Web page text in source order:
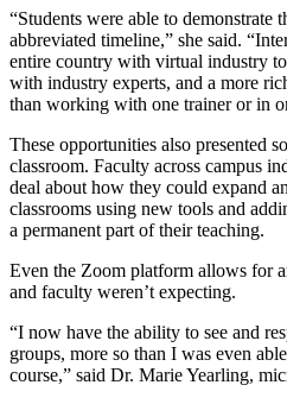
“Students were able to demonstrate
abbreviated timeline,” she said.
entire country with virtual industry
with industry experts, and a more
than working with one trainer or in
These opportunities also presented
classroom. Faculty across campus
deal about how they could expand
classrooms using new tools and
a permanent part of their teaching.
Even the Zoom platform allows for
and faculty weren’t expecting.
“I now have the ability to see and
groups, more so than I was even
course,” said Dr. Marie Yearling,